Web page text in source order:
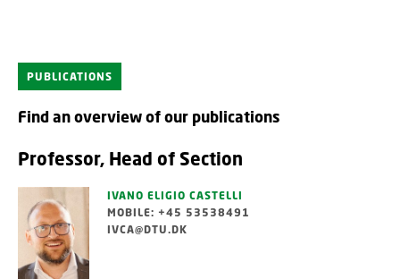
PUBLICATIONS
Find an overview of our publications
Professor, Head of Section
IVANO ELIGIO CASTELLI
MOBILE: +45 53538491
IVCA@DTU.DK